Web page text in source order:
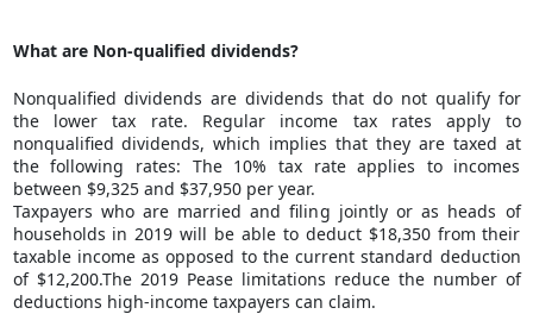
What are Non-qualified dividends?
Nonqualified dividends are dividends that do not qualify for
the lower tax rate. Regular income tax rates apply to
nonqualified dividends, which implies that they are taxed at
the following rates: The 10% tax rate applies to incomes
between $9,325 and $37,950 per year.
Taxpayers who are married and filing jointly or as heads of
households in 2019 will be able to deduct $18,350 from their
taxable income as opposed to the current standard deduction
of $12,200.The 2019 Pease limitations reduce the number of
deductions high-income taxpayers can claim.